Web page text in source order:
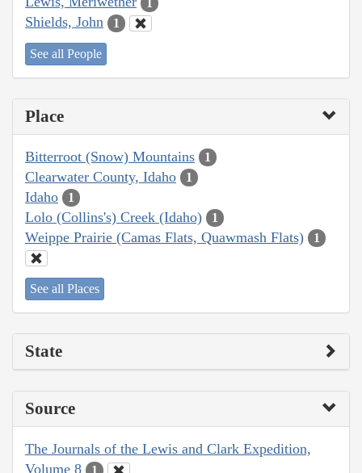
1
Shields, John 1
See all People
Place
Bitterroot (Snow) Mountains 1
Clearwater County, Idaho 1
Idaho 1
Lolo (Collins's) Creek (Idaho) 1
Weippe Prairie (Camas Flats, Quawmash Flats) 1
See all Places
State
Source
The Journals of the Lewis and Clark Expedition,
Volume 8
1